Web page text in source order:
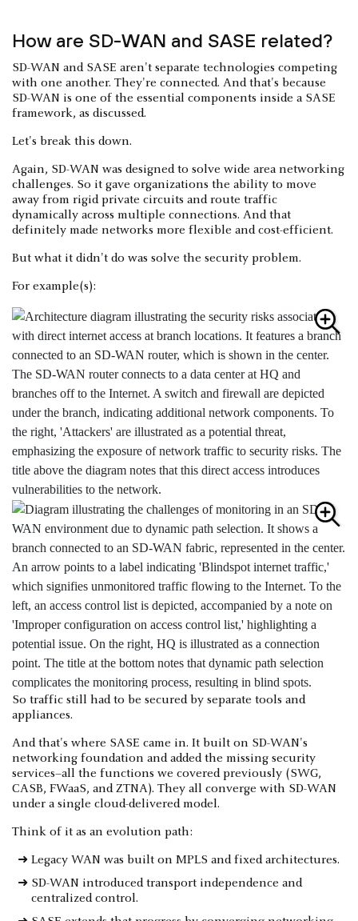
How are SD-WAN and SASE related?
SD-WAN and SASE aren't separate technologies competing
with one another. They're connected. And that's because
SD-WAN is one of the essential components inside a SASE
framework, as discussed.
Let's break this down.
Again, SD-WAN was designed to solve wide area networking
challenges. So it gave organizations the ability to move
away from rigid private circuits and route traffic
dynamically across multiple connections. And that
definitely made networks more flexible and cost-efficient.
But what it didn't do was solve the security problem.
For example(s):
So traffic still had to be secured by separate tools and
appliances.
And that's where SASE came in. It built on SD-WAN's
networking foundation and added the missing security
services–all the functions we covered previously (SWG,
CASB, FWaaS, and ZTNA). They all converge with SD-WAN
under a single cloud-delivered model.
Think of it as an evolution path:
Legacy WAN was built on MPLS and fixed architectures.
SD-WAN introduced transport independence and
centralized control.